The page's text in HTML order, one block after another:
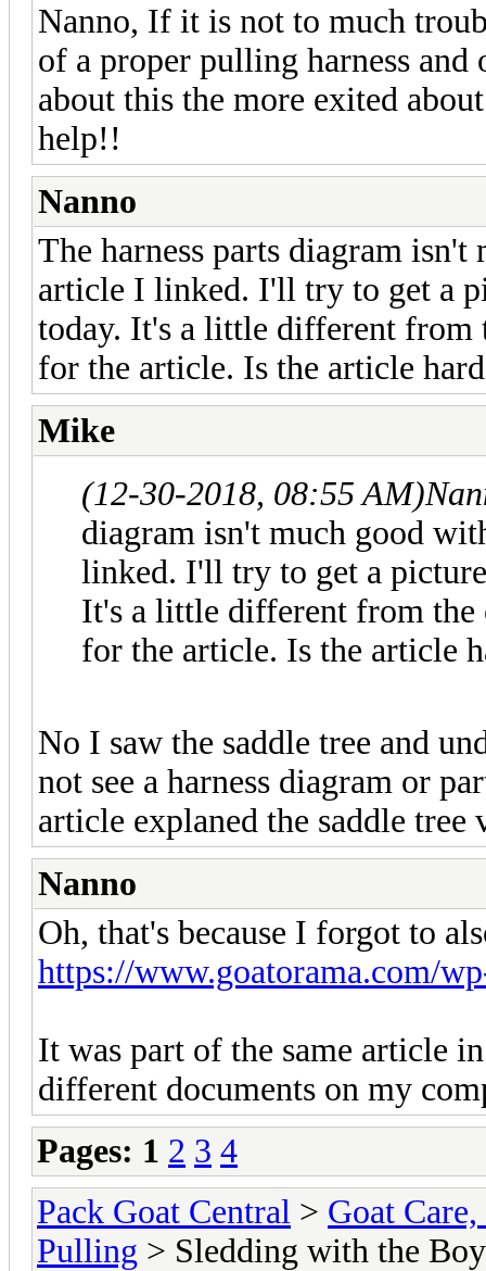
Nanno, If it is not to much
of a proper pulling harness
about this the more exited
help!!
Nanno
The harness parts diagram
article I linked. I'll try to get a
today. It's a little different from
for the article. Is the article
Mike
(12-30-2018, 08:55 AM)
diagram isn't much good
linked. I'll try to get a
It's a little different from the
for the article. Is the article
No I saw the saddle tree and
not see a harness diagram or
article explaned the saddle
Nanno
Oh, that's because I forgot to
https://www.goatorama.com/
It was part of the same article
different documents on my
Pages: 1 2 3 4
Pack Goat Central > Goat
Pulling > Sledding with the